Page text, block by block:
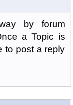
by forum
a Topic is
to post a reply